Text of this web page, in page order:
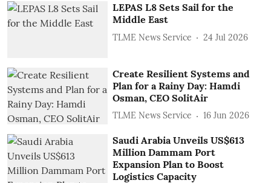
LEPAS L8 Sets Sail for the
Middle East
TLME News Service 24 Jul 2026
Create Resilient Systems and
Plan for a Rainy Day: Hamdi
Osman, CEO SolitAir
TLME News Service 16 Jun 2026
Saudi Arabia Unveils US$613
Million Dammam Port
Expansion Plan to Boost
Logistics Capacity